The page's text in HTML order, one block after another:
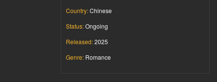
Country:Chinese
Status:Ongoing
Released:2025
Genre: Romance